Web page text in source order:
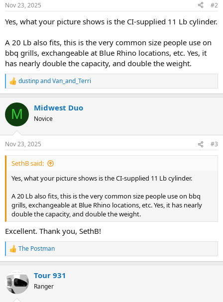
Nov 23, 2025 #2
Yes, what your picture shows is the CI-supplied 11 Lb cylinder.
A 20 Lb also fits, this is the very common size people use on
bbq grills, exchangeable at Blue Rhino locations, etc. Yes, it
has nearly double the capacity, and double the weight.
R
e
c
i
s
:
dustinpandVan_and_Terri
M Midwest Duo
Novice
Nov 23, 2025 #3
SethB said:
Yes, what your picture shows is the CI-supplied 11 Lb cylinder.
A 20 Lb also fits, this is the very common size people use on bbq
grills, exchangeable at Blue Rhino locations, etc. Yes, it has nearly
double the capacity, and double the weight.
Excellent. Thank you, SethB!
R
e
c
t
i
The Postman
Tour 931
Ranger